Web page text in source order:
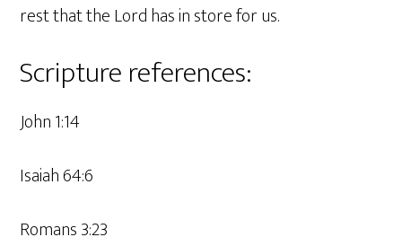
rest that the Lord has in store for us.
Scripture references:
John 1:14
Isaiah 64:6
Romans 3:23